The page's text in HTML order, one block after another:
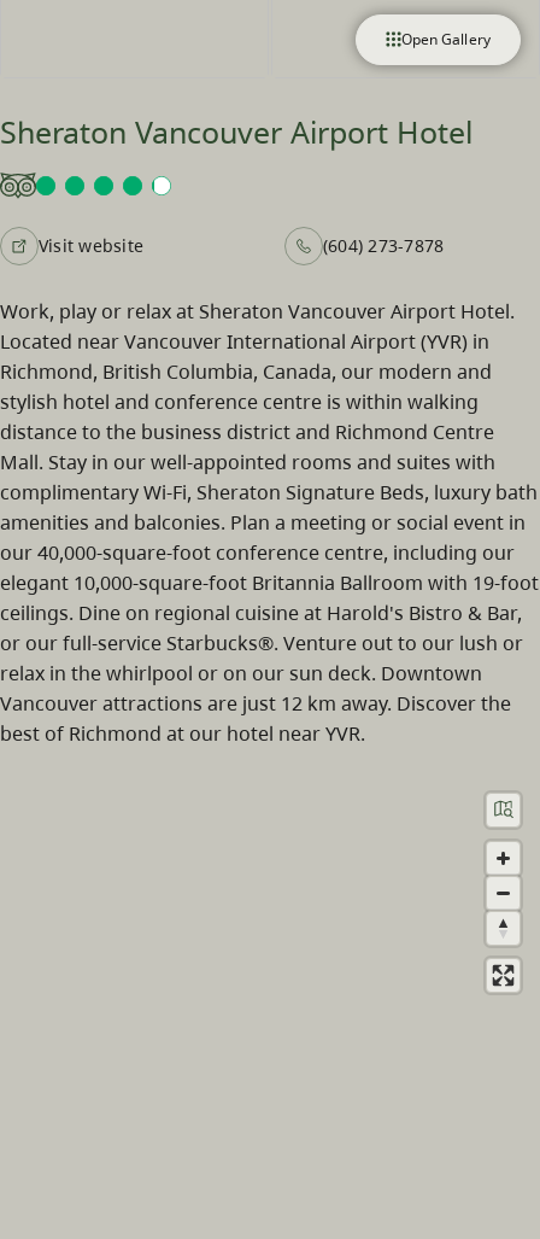
Open Gallery
Sheraton Vancouver Airport Hotel
Visit website (604) 273-7878
Work, play or relax at Sheraton Vancouver Airport Hotel.
Located near Vancouver International Airport (YVR) in
Richmond, British Columbia, Canada, our modern and
stylish hotel and conference centre is within walking
distance to the business district and Richmond Centre
Mall. Stay in our well-appointed rooms and suites with
complimentary Wi-Fi, Sheraton Signature Beds, luxury bath
amenities and balconies. Plan a meeting or social event in
our 40,000-square-foot conference centre, including our
elegant 10,000-square-foot Britannia Ballroom with 19-foot
ceilings. Dine on regional cuisine at Harold's Bistro & Bar,
or our full-service Starbucks®. Venture out to our lush or
relax in the whirlpool or on our sun deck. Downtown
Vancouver attractions are just 12 km away. Discover the
best of Richmond at our hotel near YVR.